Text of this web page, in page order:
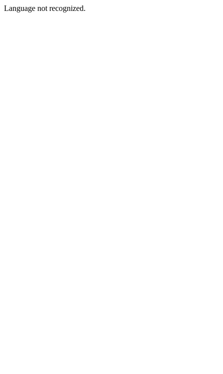
Language not recognized.